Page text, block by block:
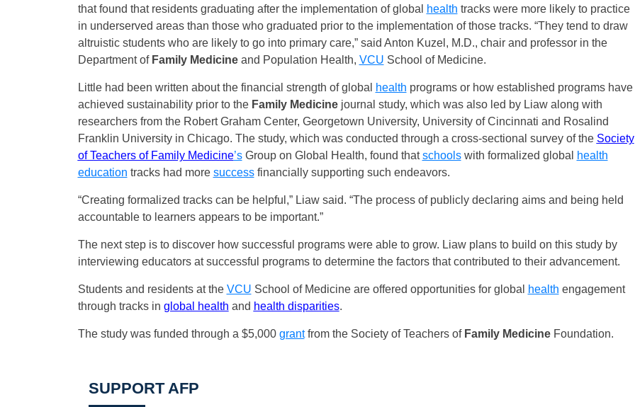
that found that residents graduating after the implementation of global
health tracks were more likely to practice
in underserved areas than those who graduated prior to the implementation of those tracks. “They tend to draw
altruistic students who are likely to go into primary care,” said Anton Kuzel, M.D., chair and professor in the
Department of Family Medicineand Population Health, VCU School of Medicine.
Little had been written about the financial strength of global health programs or how established programs have
achieved sustainability prior to the Family Medicinejournal study, which was also led by Liaw along with
researchers from the Robert Graham Center, Georgetown University, University of Cincinnati and Rosalind
Franklin University in Chicago. The study, which was conducted through a cross-sectional survey of the Society
of Teachers of Family Medicine’sGroup on Global Health, found thatschoolswith formalized global
health
education tracks had more successfinancially supporting such endeavors.
“Creating formalized tracks can be helpful,” Liaw said. “The process of publicly declaring aims and being held
accountable to learners appears to be important.”
The next step is to discover how successful programs were able to grow. Liaw plans to build on this study by
interviewing educators at successful programs to determine the factors that contributed to their advancement.
Students and residents at the VCU School of Medicine are offered opportunities for global health engagement
through tracks in global health and health disparities.
The study was funded through a $5,000 grantfrom the Society of Teachers of Family MedicineFoundation.
SUPPORT AFP